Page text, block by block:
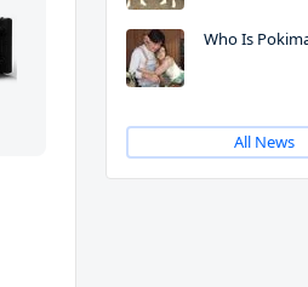
Who Is
All News